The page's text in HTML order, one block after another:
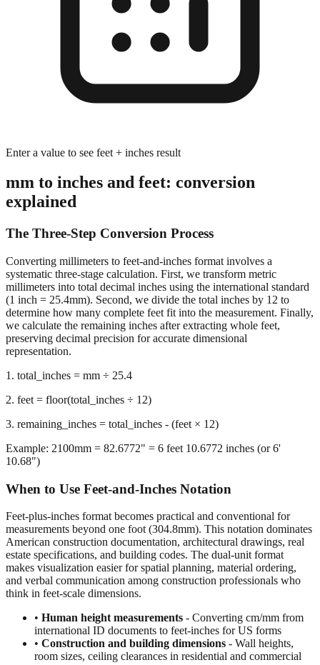
Enter a value to see feet + inches result
mm to inches and feet: conversion
explained
The Three-Step Conversion Process
Converting millimeters to feet-and-inches format involves a
systematic three-stage calculation. First, we transform metric
millimeters into total decimal inches using the international standard
(1 inch = 25.4mm). Second, we divide the total inches by 12 to
determine how many complete feet fit into the measurement. Finally,
we calculate the remaining inches after extracting whole feet,
representation.
1. total_inches = mm ÷ 25.4
2. feet = floor(total_inches ÷ 12)
3. remaining_inches = total_inches - (feet × 12)
10.68")
When to Use Feet-and-Inches Notation
Feet-plus-inches format becomes practical and conventional for
measurements beyond one foot (304.8mm). This notation dominates
American construction documentation, architectural drawings, real
estate specifications, and building codes. The dual-unit format
makes visualization easier for spatial planning, material ordering,
think in feet-scale dimensions.
• Human height measurements- Converting cm/mm from
international ID documents to feet-inches for US forms